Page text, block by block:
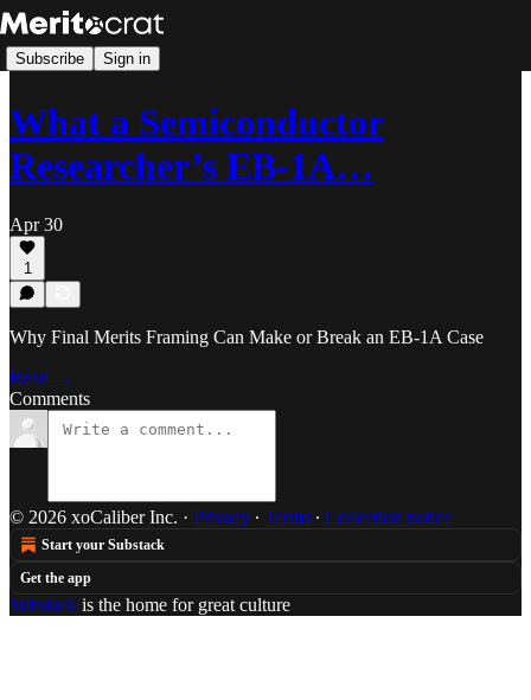
Subscribe Sign in
What a Semiconductor
Researcher’s EB-1A…
Apr 30
1
Why Final Merits Framing Can Make or Break an EB-1A Case
Read →
Comments
© 2026 xoCaliber Inc. · Privacy ∙ Terms ∙ Collection notice
Start your Substack
Get the app
Substack is the home for great culture